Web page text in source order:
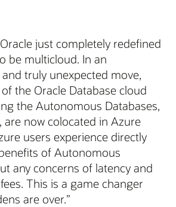
just completely redefined
be multicloud. In an
truly unexpected move,
the Oracle Database cloud
the Autonomous Databases,
are now colocated in Azure
users experience directly
of Autonomous
any concerns of latency and
This is a game changer
are over.”